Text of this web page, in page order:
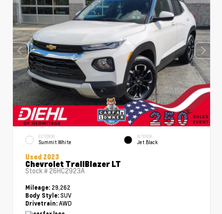
EXTERIOR
Summit White
INTERIOR
Jet Black
Used 2023
Chevrolet TrailBlazer LT
Stock # 26HC2923A
Mileage: 29,262
Body Style: SUV
Drivetrain: AWD